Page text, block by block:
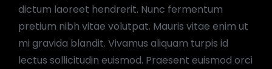
dictum laoreet hendrerit. Nunc fermentum
pretium nibh vitae volutpat. Mauris vitae enim ut
mi gravida blandit. Vivamus aliquam turpis id
lectus sollicitudin euismod. Praesent euismod orci